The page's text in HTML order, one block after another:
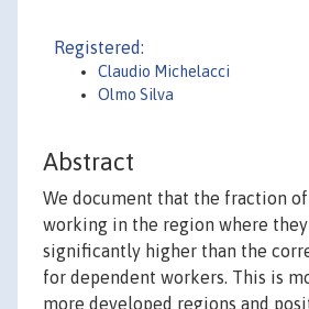
Registered:
Claudio Michelacci
Olmo Silva
Abstract
We document that the fraction
working in the region where
significantly higher than the
for dependent workers. This is
more developed regions and